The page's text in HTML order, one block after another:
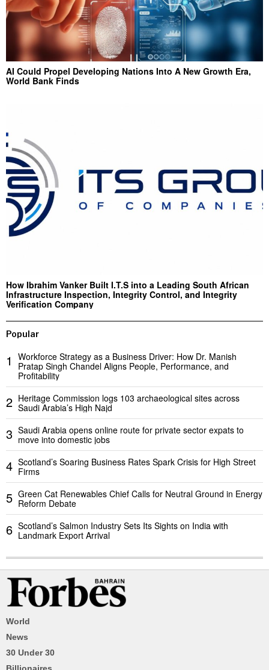
AI Could Propel Developing Nations Into A New Growth Era,
World Bank Finds
How Ibrahim Vanker Built I.T.S into a Leading South African
Infrastructure Inspection, Integrity Control, and Integrity
Verification Company
Popular
1
Workforce Strategy as a Business Driver: How Dr. Manish
Pratap Singh Chandel Aligns People, Performance, and
Profitability
2 Heritage Commission logs 103 archaeological sites across
Saudi Arabia’s High Najd
3 Saudi Arabia opens online route for private sector expats to
move into domestic jobs
4 Scotland’s Soaring Business Rates Spark Crisis for High Street
Firms
5 Green Cat Renewables Chief Calls for Neutral Ground in Energy
Reform Debate
6 Scotland’s Salmon Industry Sets Its Sights on India with
Landmark Export Arrival
World
News
30 Under 30